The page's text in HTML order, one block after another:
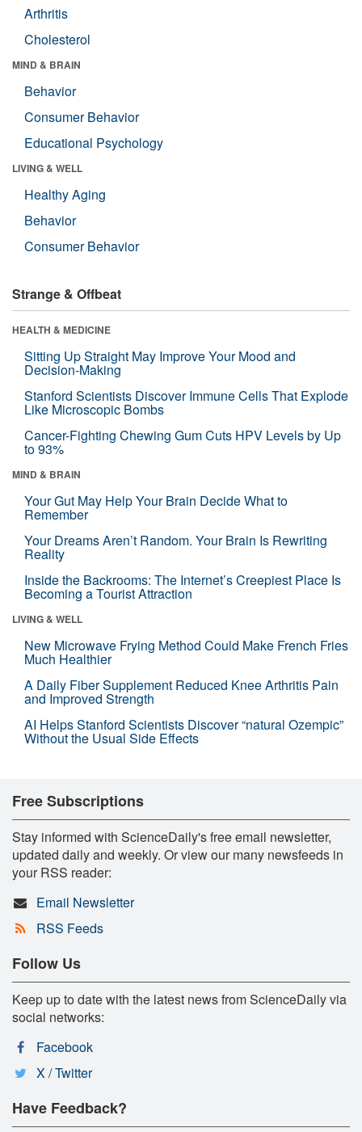
Arthritis
Cholesterol
MIND & BRAIN
Behavior
Consumer Behavior
Educational Psychology
LIVING & WELL
Healthy Aging
Behavior
Consumer Behavior
Strange & Offbeat
HEALTH & MEDICINE
Sitting Up Straight May Improve Your Mood and
Decision-Making
Stanford Scientists Discover Immune Cells That Explode
Like Microscopic Bombs
Cancer-Fighting Chewing Gum Cuts HPV Levels by Up
to 93%
MIND & BRAIN
Your Gut May Help Your Brain Decide What to
Remember
Your Dreams Aren’t Random. Your Brain Is Rewriting
Reality
Inside the Backrooms: The Internet’s Creepiest Place Is
Becoming a Tourist Attraction
LIVING & WELL
New Microwave Frying Method Could Make French Fries
Much Healthier
A Daily Fiber Supplement Reduced Knee Arthritis Pain
and Improved Strength
AI Helps Stanford Scientists Discover “natural Ozempic”
Without the Usual Side Effects
Free Subscriptions
Stay informed with ScienceDaily's free email newsletter,
updated daily and weekly. Or view our many newsfeeds in
your RSS reader:
Email Newsletter
RSS Feeds
Follow Us
Keep up to date with the latest news from ScienceDaily via
social networks:
Facebook
X / Twitter
Have Feedback?